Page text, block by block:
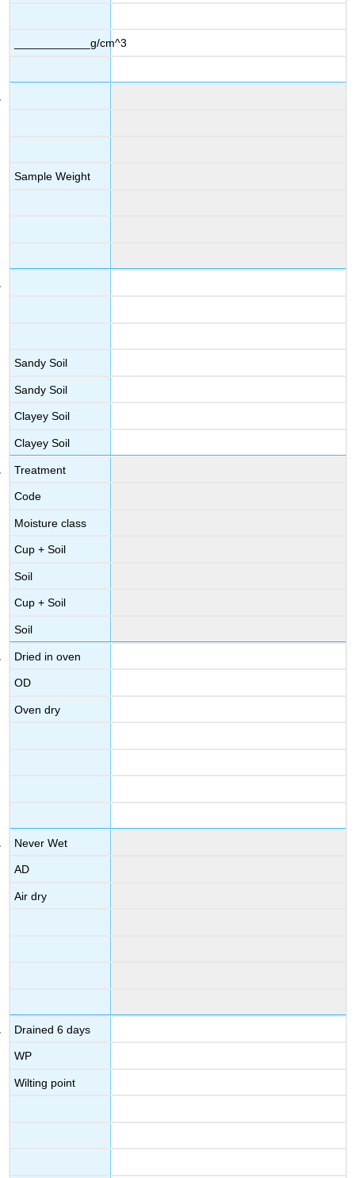
____________g/cm^3
Sample Weight
Sandy Soil
Sandy Soil
Clayey Soil
Clayey Soil
Treatment
Code
Moisture class
Cup + Soil
Soil
Cup + Soil
Soil
Dried in oven
OD
Oven dry
Never Wet
AD
Air dry
Drained 6 days
WP
Wilting point